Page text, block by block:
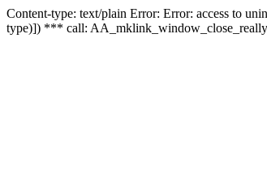
Content-type: text/plain Error: Error: access to
type)]) *** call: